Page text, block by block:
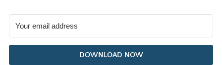
DOWNLOAD NOW